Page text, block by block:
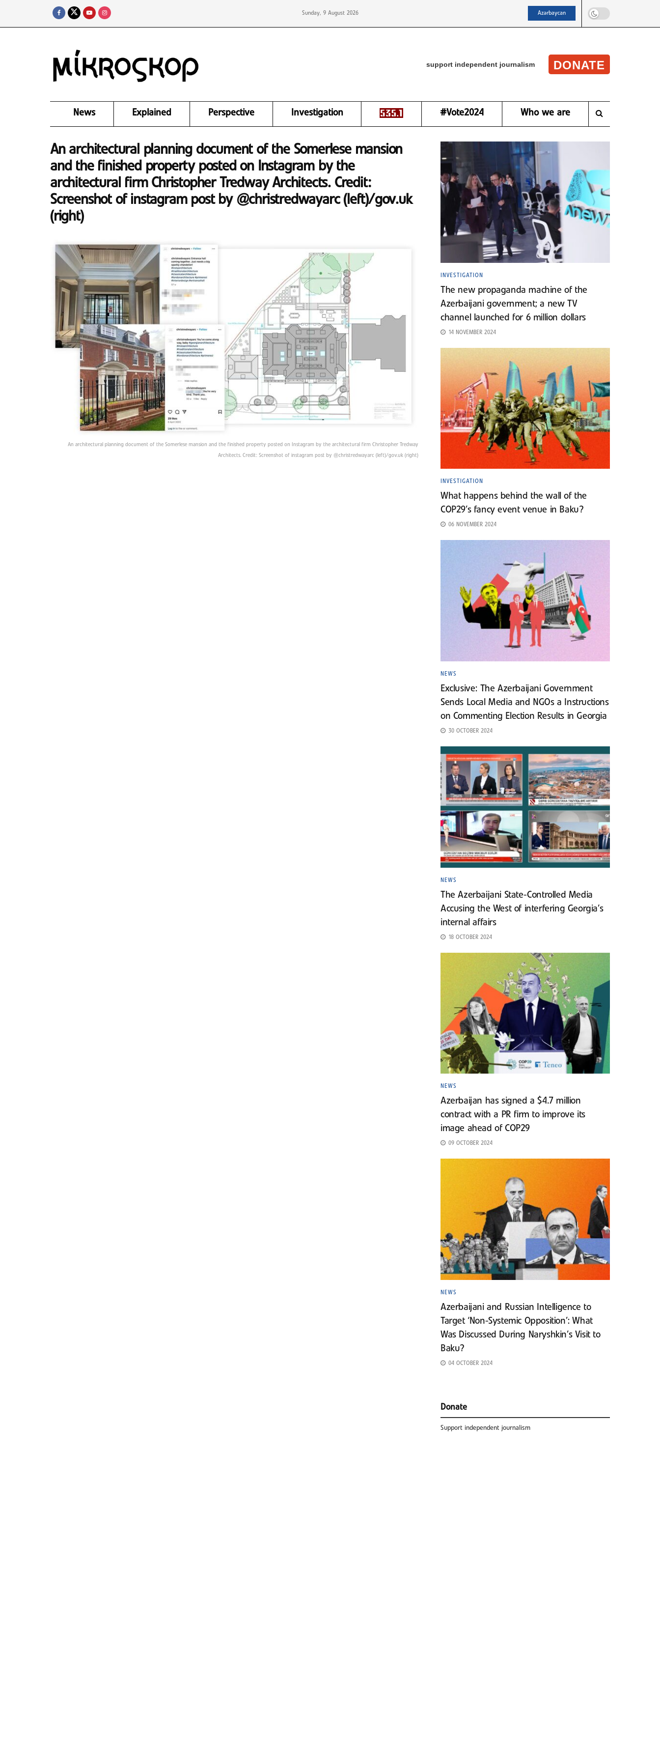
Sunday, 9 August 2026 Azərbaycan
support independent journalism DONATE
News Explained Perspective Investigation #Vote2024 Who we are
An architectural planning document of the Somerlese mansion
and the finished property posted on Instagram by the
architectural firm Christopher Tredway Architects. Credit:
Screenshot of instagram post by @christredwayarc (left)/gov.uk
(right)
An architectural planning document of the Somerlese mansion and the finished property posted on Instagram by the architectural firm Christopher Tredway
Architects. Credit: Screenshot of instagram post by @christredwayarc (left)/gov.uk (right)
INVESTIGATION
The new propaganda machine of the
Azerbaijani government; a new TV
channel launched for 6 million dollars
14 NOVEMBER 2024
INVESTIGATION
What happens behind the wall of the
COP29’s fancy event venue in Baku?
06 NOVEMBER 2024
NEWS
Exclusive: The Azerbaijani Government
Sends Local Media and NGOs a Instructions
on Commenting Election Results in Georgia
30 OCTOBER 2024
NEWS
The Azerbaijani State-Controlled Media
Accusing the West of interfering Georgia’s
internal affairs
18 OCTOBER 2024
NEWS
Azerbaijan has signed a $4.7 million
contract with a PR firm to improve its
image ahead of COP29
09 OCTOBER 2024
NEWS
Azerbaijani and Russian Intelligence to
Target ‘Non-Systemic Opposition’: What
Was Discussed During Naryshkin’s Visit to
Baku?
04 OCTOBER 2024
Donate
Support independent journalism